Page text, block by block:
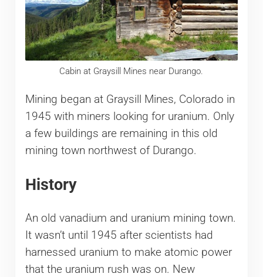
Cabin at Graysill Mines near Durango.
Mining began at Graysill Mines, Colorado in
1945 with miners looking for uranium. Only
a few buildings are remaining in this old
mining town northwest of Durango.
History
An old vanadium and uranium mining town.
It wasn’t until 1945 after scientists had
harnessed uranium to make atomic power
that the uranium rush was on. New